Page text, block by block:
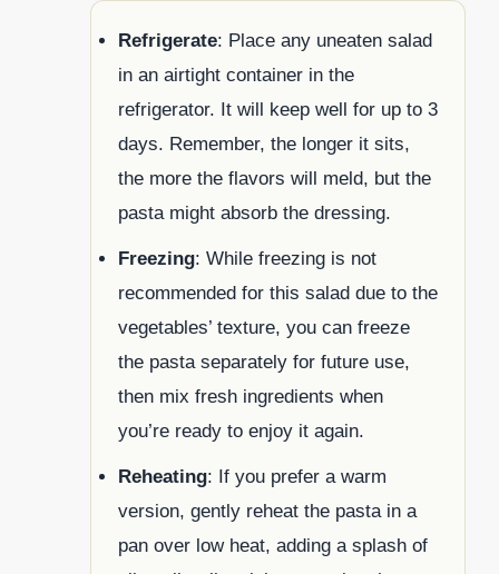
Refrigerate: Place any uneaten salad
in an airtight container in the
refrigerator. It will keep well for up to 3
days. Remember, the longer it sits,
the more the flavors will meld, but the
pasta might absorb the dressing.
Freezing: While freezing is not
recommended for this salad due to the
vegetables’ texture, you can freeze
the pasta separately for future use,
then mix fresh ingredients when
you’re ready to enjoy it again.
Reheating: If you prefer a warm
version, gently reheat the pasta in a
pan over low heat, adding a splash of